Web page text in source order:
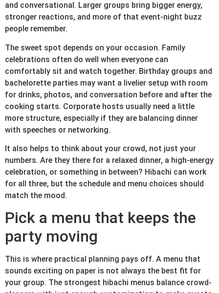
and conversational. Larger groups bring bigger energy,
stronger reactions, and more of that event-night buzz
people remember.
The sweet spot depends on your occasion. Family
celebrations often do well when everyone can
comfortably sit and watch together. Birthday groups and
bachelorette parties may want a livelier setup with room
for drinks, photos, and conversation before and after the
cooking starts. Corporate hosts usually need a little
more structure, especially if they are balancing dinner
with speeches or networking.
It also helps to think about your crowd, not just your
numbers. Are they there for a relaxed dinner, a high-energy
celebration, or something in between? Hibachi can work
for all three, but the schedule and menu choices should
match the mood.
Pick a menu that keeps the
party moving
This is where practical planning pays off. A menu that
sounds exciting on paper is not always the best fit for
your group. The strongest hibachi menus balance crowd-